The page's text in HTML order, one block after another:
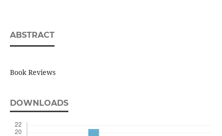
ABSTRACT
Book Reviews
DOWNLOADS